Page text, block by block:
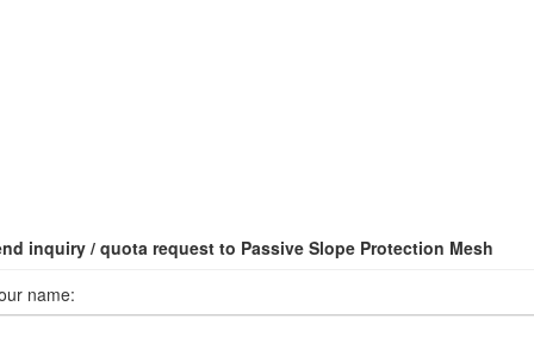
inquiry / quota request to Passive Slope Protection Mesh
name: